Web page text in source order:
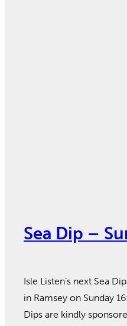
Sea Dip –
Isle Listen’s next Sea
in Ramsey on Sunday
Dips are kindly